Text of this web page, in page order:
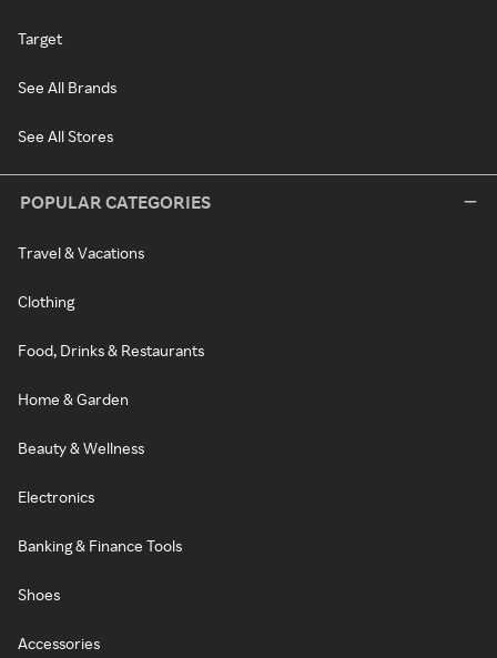
Target
See All Brands
See All Stores
POPULAR CATEGORIES
Travel & Vacations
Clothing
Food, Drinks & Restaurants
Home & Garden
Beauty & Wellness
Electronics
Banking & Finance Tools
Shoes
Accessories